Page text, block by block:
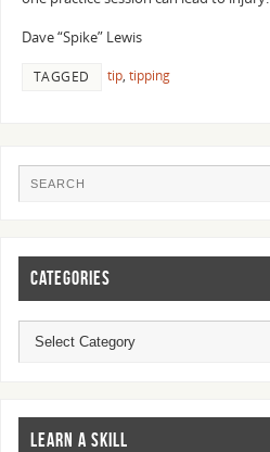
Dave “Spike” Lewis
TAGGED tip, tipping
CATEGORIES
LEARN A SKILL